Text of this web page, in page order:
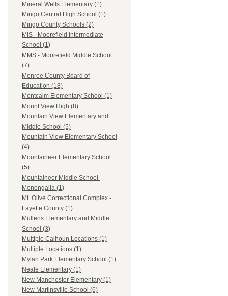
Mineral Wells Elementary (1)
Mingo Central High School (1)
Mingo County Schools (2)
MIS - Moorefield Intermediate
School (1)
MMS - Moorefield Middle School
(7)
Monroe County Board of
Education (18)
Montcalm Elementary School (1)
Mount View High (8)
Mountain View Elementary and
Middle School (5)
Mountain View Elementary School
(4)
Mountaineer Elementary School
(5)
Mountaineer Middle School-
Monongalia (1)
Mt. Olive Correctional Complex -
Fayette County (1)
Mullens Elementary and Middle
School (3)
Multiple Calhoun Locations (1)
Multiple Locations (1)
Mylan Park Elementary School (1)
Neale Elementary (1)
New Manchester Elementary (1)
New Martinsville School (6)